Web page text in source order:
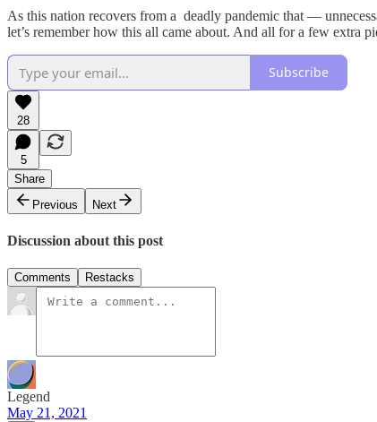
As this nation recovers from a deadly pandemic that —
let’s remember how this all came about. And all for a few extra
Subscribe
28
5
Share
Previous
Next
Discussion about this post
Comments Restacks
Legend
May 21, 2021